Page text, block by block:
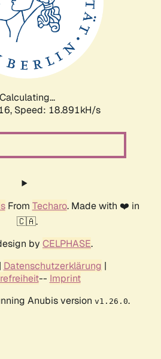
Calculating...
Speed: 18.891kH/s
From Techaro. Made with ❤️ in
🇨🇦.
by CELPHASE.
| Datenschutzerklärung |
-- Imprint
Anubis version v1.26.0.